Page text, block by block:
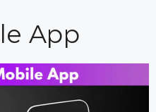
App